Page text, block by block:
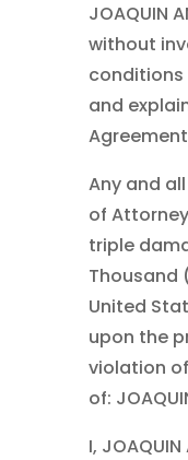
JOAQUIN
without
and
Any and
of
triple
Thousand
United
upon the
violation
of:
I, JOAQUIN